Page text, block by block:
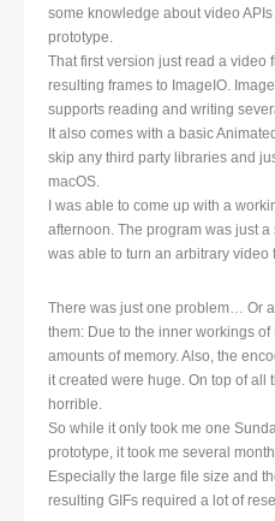
some knowledge about video APIs
prototype.
That first version just read a video
resulting frames to ImageIO.
supports reading and writing
It also comes with a basic
skip any third party libraries and
macOS.
I was able to come up with a
afternoon. The program was just
was able to turn an arbitrary video
There was just one problem… Or
them: Due to the inner workings
amounts of memory. Also, the
it created were huge. On top of all
horrible.
So while it only took me one
prototype, it took me several
Especially the large file size and
resulting GIFs required a lot of